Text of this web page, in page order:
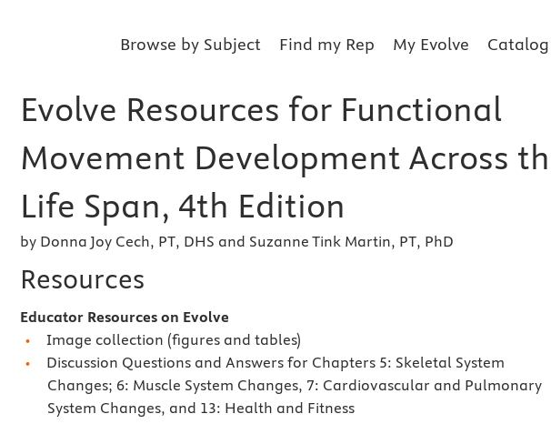
Browse by Subject Find my Rep My Evolve Catalog
Evolve Resources for Functional
Movement Development Across
Life Span, 4th Edition
by Donna Joy Cech, PT, DHS and Suzanne Tink Martin, PT, PhD
Resources
Educator Resources on Evolve
Image collection (figures and tables)
Discussion Questions and Answers for Chapters 5: Skeletal System
Changes; 6: Muscle System Changes, 7: Cardiovascular and Pulmonary
System Changes, and 13: Health and Fitness